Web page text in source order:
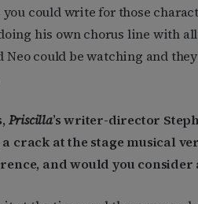
could write for those
his own chorus line with
could be watching and
Priscilla’s writer-director
crack at the stage musical
and would you consider